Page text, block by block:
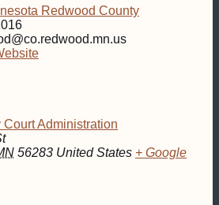
Redwood County
Administration
56283 United States + Google